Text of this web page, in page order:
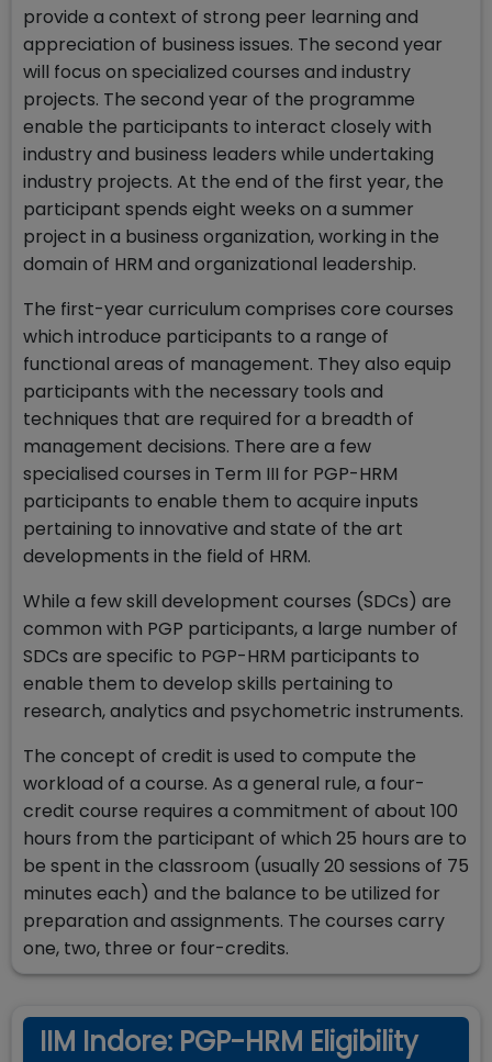
provide a context of strong peer learning and
appreciation of business issues. The second year
will focus on specialized courses and industry
projects. The second year of the programme
enable the participants to interact closely with
industry and business leaders while undertaking
industry projects. At the end of the first year, the
participant spends eight weeks on a summer
project in a business organization, working in the
domain of HRM and organizational leadership.
The first-year curriculum comprises core courses
which introduce participants to a range of
functional areas of management. They also equip
participants with the necessary tools and
techniques that are required for a breadth of
management decisions. There are a few
specialised courses in Term III for PGP-HRM
participants to enable them to acquire inputs
pertaining to innovative and state of the art
developments in the field of HRM.
While a few skill development courses (SDCs) are
common with PGP participants, a large number of
SDCs are specific to PGP-HRM participants to
enable them to develop skills pertaining to
research, analytics and psychometric instruments.
The concept of credit is used to compute the
workload of a course. As a general rule, a four-
credit course requires a commitment of about 100
hours from the participant of which 25 hours are to
be spent in the classroom (usually 20 sessions of 75
minutes each) and the balance to be utilized for
preparation and assignments. The courses carry
one, two, three or four-credits.
IIM Indore: PGP-HRM Eligibility